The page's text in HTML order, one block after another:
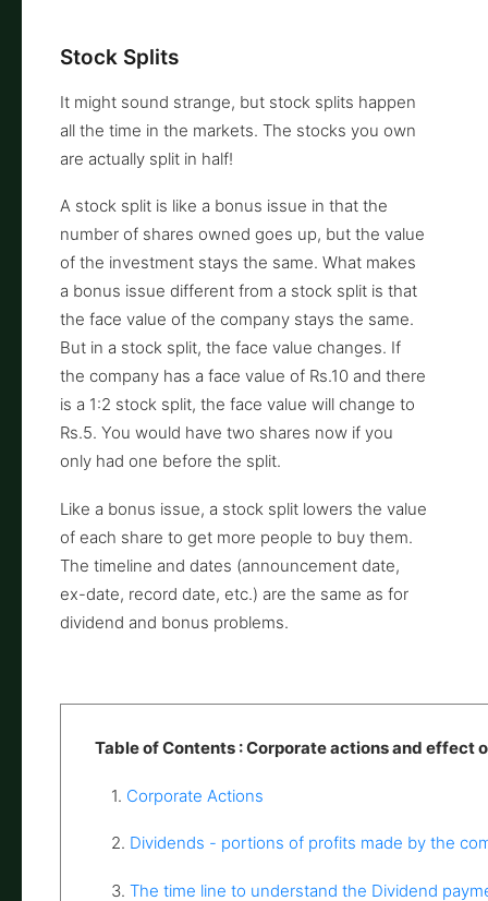
Stock Splits
It might sound strange, but stock splits happen
all the time in the markets. The stocks you own
are actually split in half!
A stock split is like a bonus issue in that the
number of shares owned goes up, but the value
of the investment stays the same. What makes
a bonus issue different from a stock split is that
the face value of the company stays the same.
But in a stock split, the face value changes. If
the company has a face value of Rs.10 and there
is a 1:2 stock split, the face value will change to
Rs.5. You would have two shares now if you
only had one before the split.
Like a bonus issue, a stock split lowers the value
of each share to get more people to buy them.
The timeline and dates (announcement date,
ex-date, record date, etc.) are the same as for
dividend and bonus problems.
Table of Contents : Corporate actions and effect
1. Corporate Actions
2. Dividends - portions of profits made by the
3. The time line to understand the Dividend